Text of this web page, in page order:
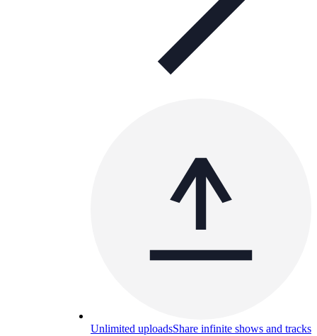
Unlimited uploadsShare infinite shows and tracks